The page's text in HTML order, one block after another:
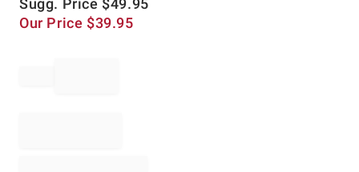
Sugg. Price $49.95
Our Price $39.95